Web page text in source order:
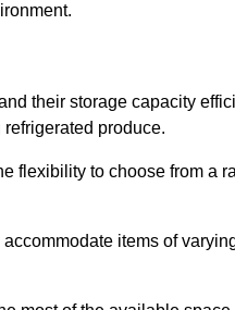
their storage capacity
produce.
flexibility to choose from a
items of